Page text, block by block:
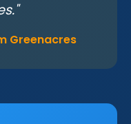
Greenacres